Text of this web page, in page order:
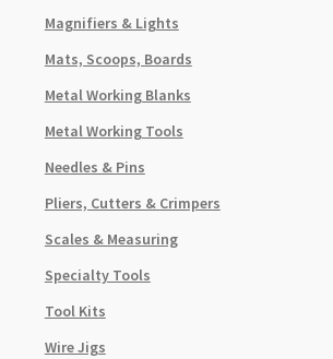
Magnifiers & Lights
Mats, Scoops, Boards
Metal Working Blanks
Metal Working Tools
Needles & Pins
Pliers, Cutters & Crimpers
Scales & Measuring
Specialty Tools
Tool Kits
Wire Jigs